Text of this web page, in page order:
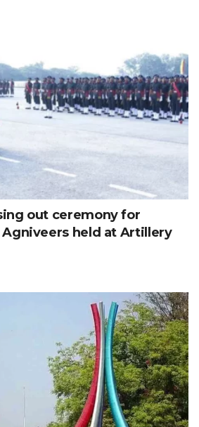
out ceremony for
held at Artillery